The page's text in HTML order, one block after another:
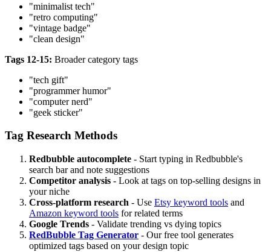
"minimalist tech"
"retro computing"
"vintage badge"
"clean design"
Tags 12-15: Broader category tags
"tech gift"
"programmer humor"
"computer nerd"
"geek sticker"
Tag Research Methods
Redbubble autocomplete - Start typing in Redbubble's
search bar and note suggestions
Competitor analysis - Look at tags on top-selling designs in
your niche
Cross-platform research - Use Etsy keyword tools and
Amazon keyword tools for related terms
Google Trends - Validate trending vs dying topics
RedBubble Tag Generator - Our free tool generates
optimized tags based on your design topic